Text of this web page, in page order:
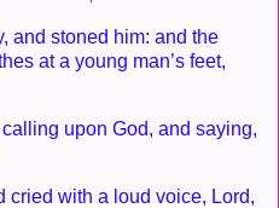
and stoned him: and the
at a young man’s feet,
upon God, and saying,
cried with a loud voice, Lord,